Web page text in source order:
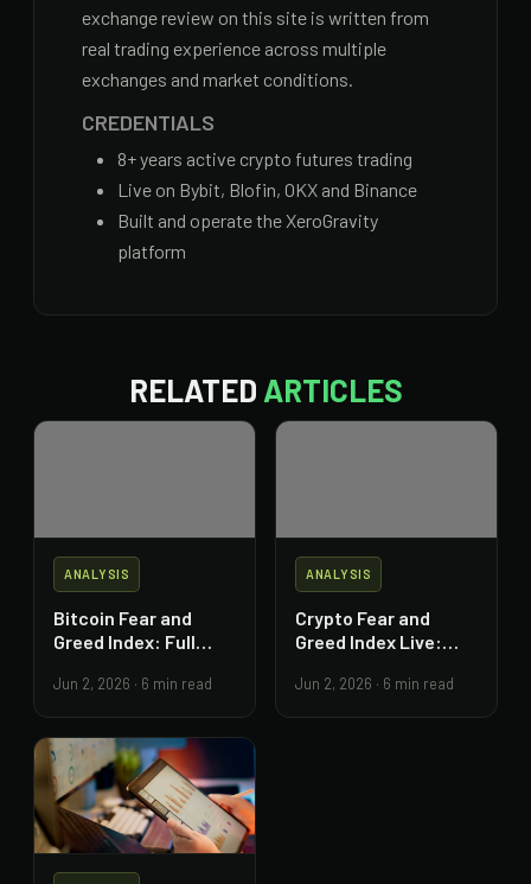
exchange review on this site is written from
real trading experience across multiple
exchanges and market conditions.
CREDENTIALS
8+ years active crypto futures trading
Live on Bybit, Blofin, OKX and Binance
Built and operate the XeroGravity
platform
RELATED ARTICLES
ANALYSIS
Bitcoin Fear and
Greed Index: Full
Jun 2, 2026 · 6 min read
ANALYSIS
Crypto Fear and
Greed Index Live:
Jun 2, 2026 · 6 min read